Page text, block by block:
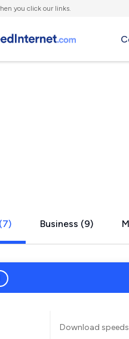
you click our links.
Business (9)
Download